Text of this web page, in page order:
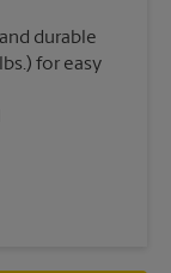
durable
for easy